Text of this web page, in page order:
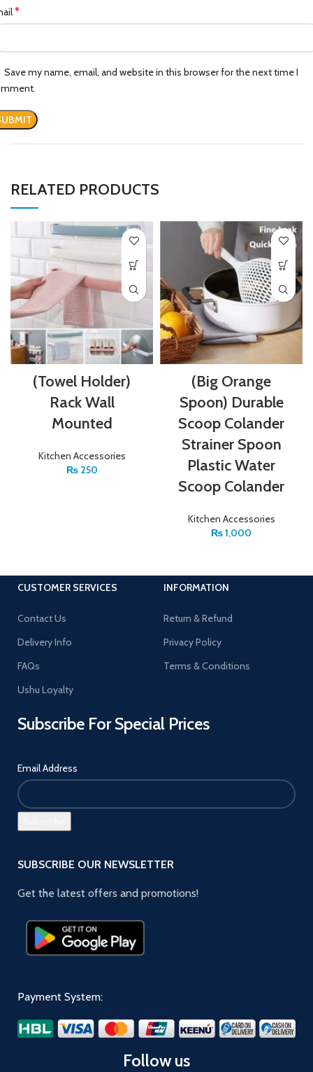
*
Save my name, email, and website in this browser for the next time I
RELATED PRODUCTS
(Towel Holder)
Rack Wall
Mounted
Kitchen Accessories
₨250
(Big Orange
Spoon) Durable
Scoop Colander
Strainer Spoon
Plastic Water
Scoop Colander
Kitchen Accessories
₨1,000
CUSTOMER SERVICES
Contact Us
Delivery Info
FAQs
Ushu Loyalty
INFORMATION
Return & Refund
Privacy Policy
Terms & Conditions
Subscribe For Special Prices
Email Address
SUBSCRIBE OUR NEWSLETTER
Get the latest offers and promotions!
Payment System:
Follow us